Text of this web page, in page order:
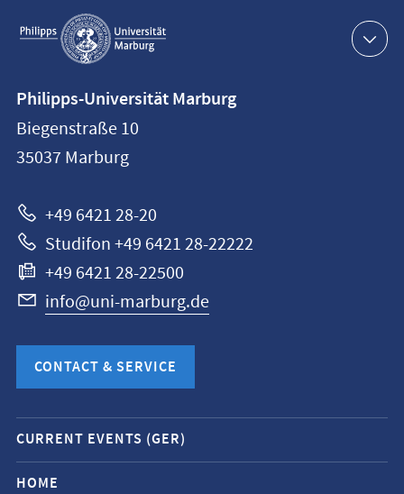
Service
navigation
information
Philipps-
Universität
Philipps-Universität Marburg
Biegenstraße 10
35037 Marburg
+49 6421 28-20
Studifon +49 6421 28-22222
+49 6421 28-22500
info@uni-marburg.de
CONTACT & SERVICE
Mobile
service
navigation
CURRENT EVENTS (GER)
HOME